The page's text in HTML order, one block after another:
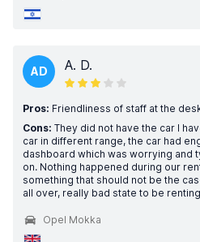
AD A. D.
Pros: Friendliness of staff at the
Cons: They did not have the car I
car in different range, the car had
dashboard which was worrying and
on. Nothing happened during our
something that should not be the
all over, really bad state to be
Opel Mokka